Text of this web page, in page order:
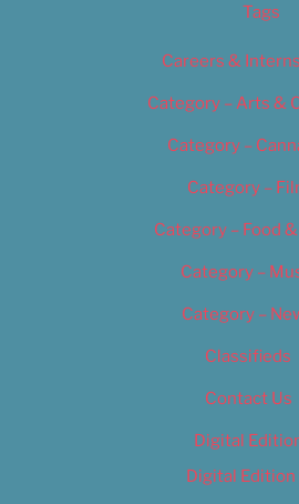
Tags
Careers &
Category – Arts &
Category –
Category –
Category – Food
Category –
Category –
Classifieds
Contact Us
Digital
Digital Edition